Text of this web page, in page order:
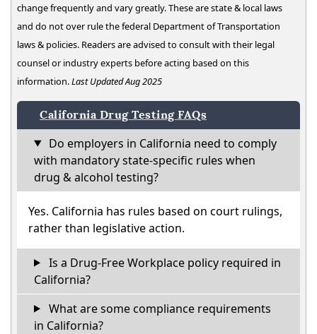
change frequently and vary greatly. These are state & local laws
and do not over rule the federal Department of Transportation
laws & policies. Readers are advised to consult with their legal
counsel or industry experts before acting based on this
information.Last Updated Aug 2025
California Drug Testing FAQs
Do employers in California need to comply
with mandatory state-specific rules when
drug & alcohol testing?
Yes. California has rules based on court rulings,
rather than legislative action.
Is a Drug-Free Workplace policy required in
California?
What are some compliance requirements
in California?